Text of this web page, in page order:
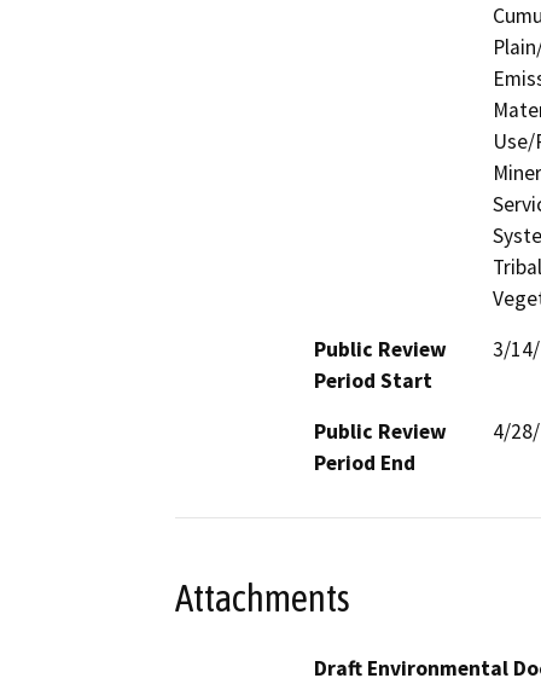
Public Review
Period Start
3/
Public Review
Period End
4/
Attachments
Draft Environmental